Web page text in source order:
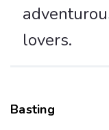
lovers.
Basting